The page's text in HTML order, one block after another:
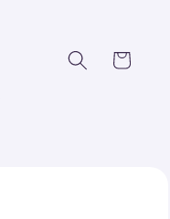
Cart